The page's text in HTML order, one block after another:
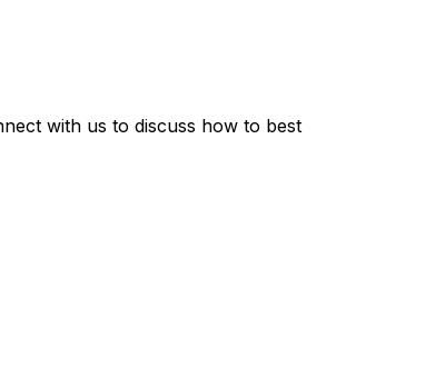
with us to discuss how to best